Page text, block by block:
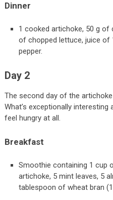
Dinner
1 cooked artichoke, 50 g of
of chopped lettuce, juice of
pepper.
Day 2
The second day of the
What’s exceptionally
feel hungry at all.
Breakfast
Smoothie containing 1 cup
artichoke, 5 mint leaves, 5
tablespoon of wheat bran